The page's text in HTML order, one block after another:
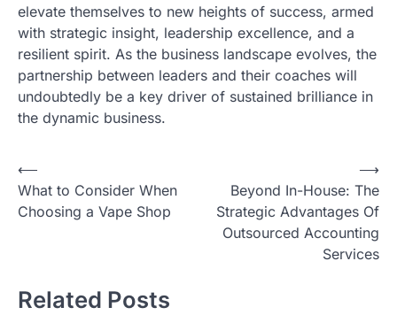
elevate themselves to new heights of success, armed
with strategic insight, leadership excellence, and a
resilient spirit. As the business landscape evolves, the
partnership between leaders and their coaches will
undoubtedly be a key driver of sustained brilliance in
the dynamic business.
Post
navigation
⟵
What to Consider When
Choosing a Vape Shop
Beyond In-House: The
Strategic Advantages Of
Outsourced Accounting
Services
⟶
Related Posts